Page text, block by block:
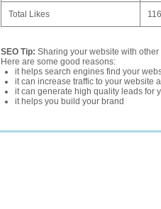
Total Likes
SEO Tip: Sharing your website with
Here are some good reasons:
it helps search engines find your
it can increase traffic to your website
it can generate high quality leads for
it helps you build your brand